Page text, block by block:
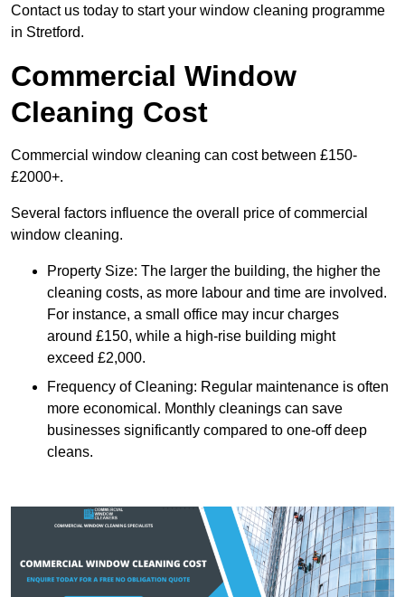
Contact us today to start your window cleaning programme
in Stretford.
Commercial Window
Cleaning Cost
Commercial window cleaning can cost between £150-
£2000+.
Several factors influence the overall price of commercial
window cleaning.
Property Size: The larger the building, the higher the
cleaning costs, as more labour and time are involved.
For instance, a small office may incur charges
around £150, while a high-rise building might
exceed £2,000.
Frequency of Cleaning: Regular maintenance is often
more economical. Monthly cleanings can save
businesses significantly compared to one-off deep
cleans.